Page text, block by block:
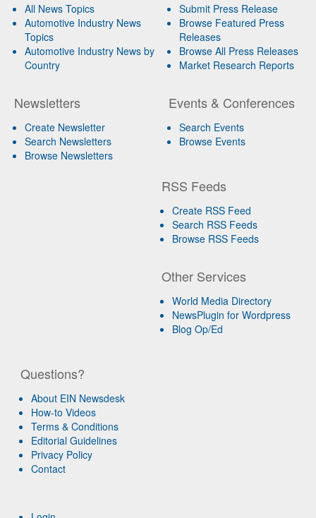
All News Topics
Automotive Industry News
Topics
Automotive Industry News by
Country
Newsletters
Create Newsletter
Search Newsletters
Browse Newsletters
Submit Press Release
Browse Featured Press
Releases
Browse All Press Releases
Market Research Reports
Events & Conferences
Search Events
Browse Events
RSS Feeds
Create RSS Feed
Search RSS Feeds
Browse RSS Feeds
Other Services
World Media Directory
NewsPlugin for Wordpress
Blog Op/Ed
Questions?
About EIN Newsdesk
How-to Videos
Terms & Conditions
Editorial Guidelines
Privacy Policy
Contact